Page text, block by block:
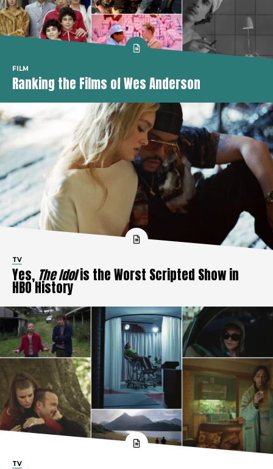
FILM
Ranking the Films of Wes Anderson
TV
Yes, The Idolis the Worst Scripted Show in
HBO History
TV